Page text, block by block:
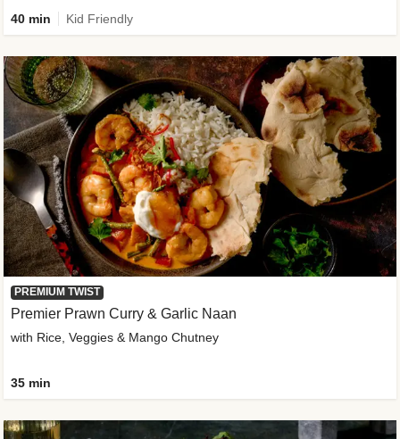
40 min Kid Friendly
PREMIUM TWIST
Premier Prawn Curry & Garlic Naan
with Rice, Veggies & Mango Chutney
35 min